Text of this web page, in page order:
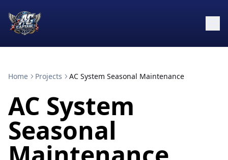
Home Projects AC System Seasonal Maintenance
AC System
Seasonal